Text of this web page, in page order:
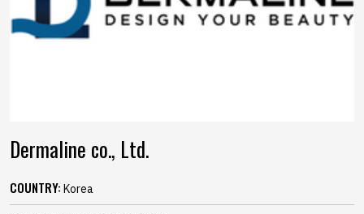
Dermaline co., Ltd.
COUNTRY: Korea